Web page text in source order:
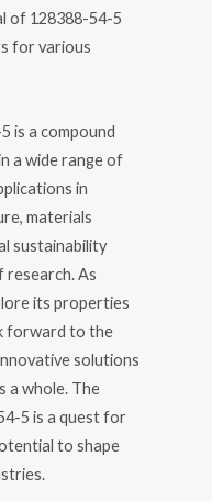
of 128388-54-5
for various
is a compound
a wide range of
in
materials
sustainability
research. As
its properties
forward to the
solutions
a whole. The
5 is a quest for
to shape